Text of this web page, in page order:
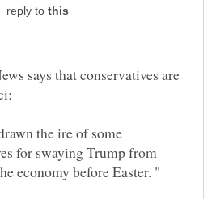
reply to
says that conservatives are
the ire of some
for swaying Trump from